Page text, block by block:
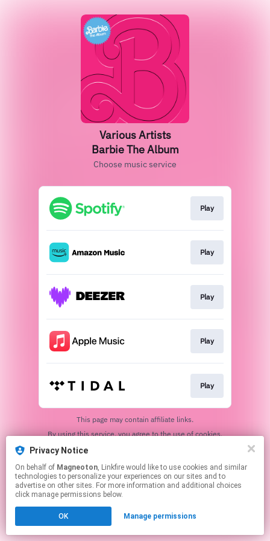
Privacy Notice
On behalf of Magneoton, Linkfire would like to use cookies and similar
technologies to personalize your experiences on our sites and to
advertise on other sites. For more information and additional choices
click manage permissions below.
OK Manage permissions
Various Artists
Barbie The Album
Choose music service
Play
Play
Play
Play
Play
This page may contain affiliate links.
By using this service, you agree to the use of cookies.